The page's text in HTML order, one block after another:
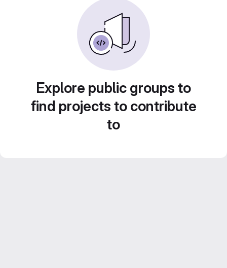
Explore public groups to
find projects to contribute
to